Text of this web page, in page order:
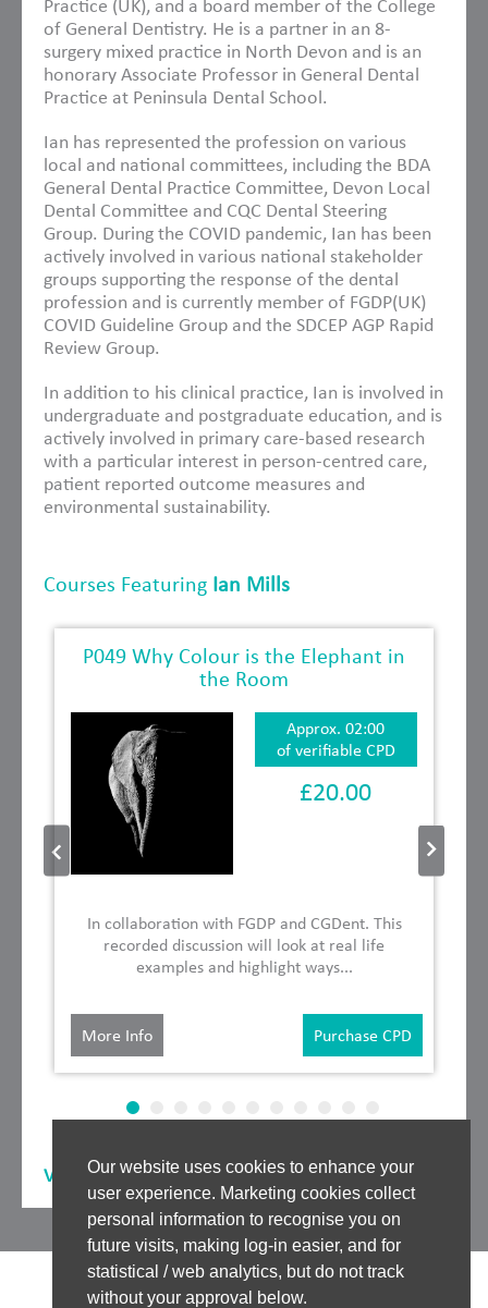
Our website uses cookies to enhance your
user experience. Marketing cookies collect
personal information to recognise you on
future visits, making log-in easier, and for
statistical / web analytics, but do not track
without your approval below.
Practice (UK), and a board member of the College
of General Dentistry. He is a partner in an 8-
surgery mixed practice in North Devon and is an
honorary Associate Professor in General Dental
Practice at Peninsula Dental School.
Ian has represented the profession on various
local and national committees, including the BDA
General Dental Practice Committee, Devon Local
Dental Committee and CQC Dental Steering
Group. During the COVID pandemic, Ian has been
actively involved in various national stakeholder
groups supporting the response of the dental
profession and is currently member of FGDP(UK)
COVID Guideline Group and the SDCEP AGP Rapid
Review Group.
In addition to his clinical practice, Ian is involved in
undergraduate and postgraduate education, and is
actively involved in primary care-based research
with a particular interest in person-centred care,
patient reported outcome measures and
environmental sustainability.
Courses Featuring Ian Mills
P049 Why Colour is the Elephant in
the Room
Approx. 02:00
of verifiable CPD
£20.00
In collaboration with FGDP and CGDent. This
recorded discussion will look at real life
examples and highlight ways...
More Info Purchase CPD
View our Other Speakers